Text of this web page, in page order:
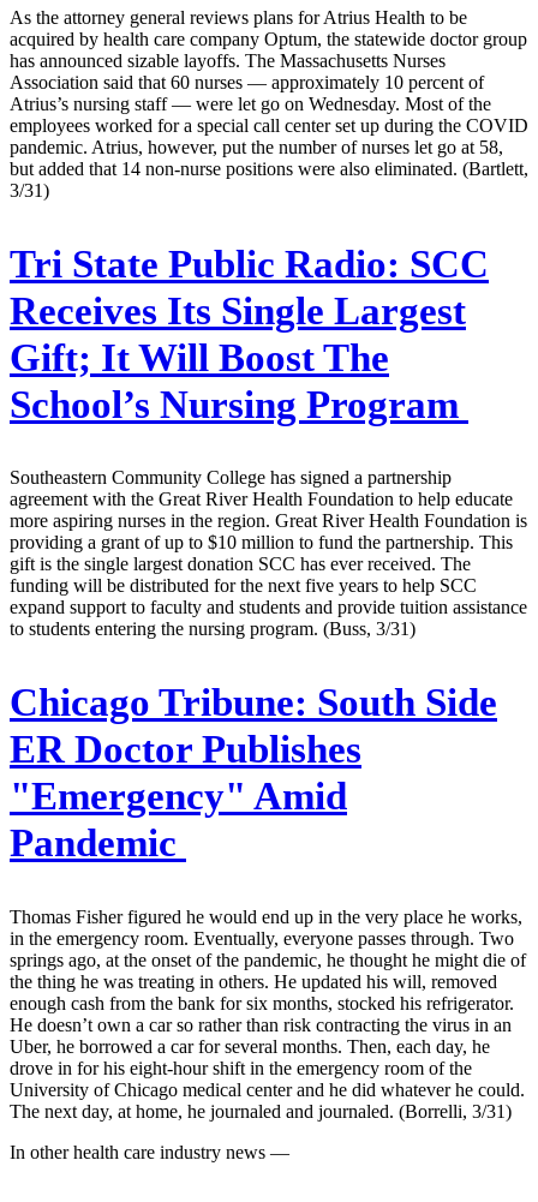
As the attorney general reviews plans for Atrius Health to be
acquired by health care company Optum, the statewide doctor group
has announced sizable layoffs. The Massachusetts Nurses
Association said that 60 nurses — approximately 10 percent of
Atrius’s nursing staff — were let go on Wednesday. Most of the
employees worked for a special call center set up during the COVID
pandemic. Atrius, however, put the number of nurses let go at 58,
but added that 14 non-nurse positions were also eliminated. (Bartlett,
3/31)
Tri State Public Radio: SCC
Receives Its Single Largest
Gift; It Will Boost The
School’s Nursing Program
Southeastern Community College has signed a partnership
agreement with the Great River Health Foundation to help educate
more aspiring nurses in the region. Great River Health Foundation is
providing a grant of up to $10 million to fund the partnership. This
gift is the single largest donation SCC has ever received. The
funding will be distributed for the next five years to help SCC
expand support to faculty and students and provide tuition assistance
to students entering the nursing program. (Buss, 3/31)
Chicago Tribune: South Side
ER Doctor Publishes
"Emergency" Amid
Pandemic
Thomas Fisher figured he would end up in the very place he works,
in the emergency room. Eventually, everyone passes through. Two
springs ago, at the onset of the pandemic, he thought he might die of
the thing he was treating in others. He updated his will, removed
enough cash from the bank for six months, stocked his refrigerator.
He doesn’t own a car so rather than risk contracting the virus in an
Uber, he borrowed a car for several months. Then, each day, he
drove in for his eight-hour shift in the emergency room of the
University of Chicago medical center and he did whatever he could.
The next day, at home, he journaled and journaled. (Borrelli, 3/31)
In other health care industry news —